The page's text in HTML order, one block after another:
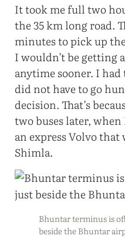
It took me full two
the 35 km long road.
minutes to pick up
I wouldn’t be getting
anytime sooner. I had
did not have to go
decision. That’s
two buses later,
an express Volvo
Shimla.
Bhuntar terminus is
beside the Bhuntar